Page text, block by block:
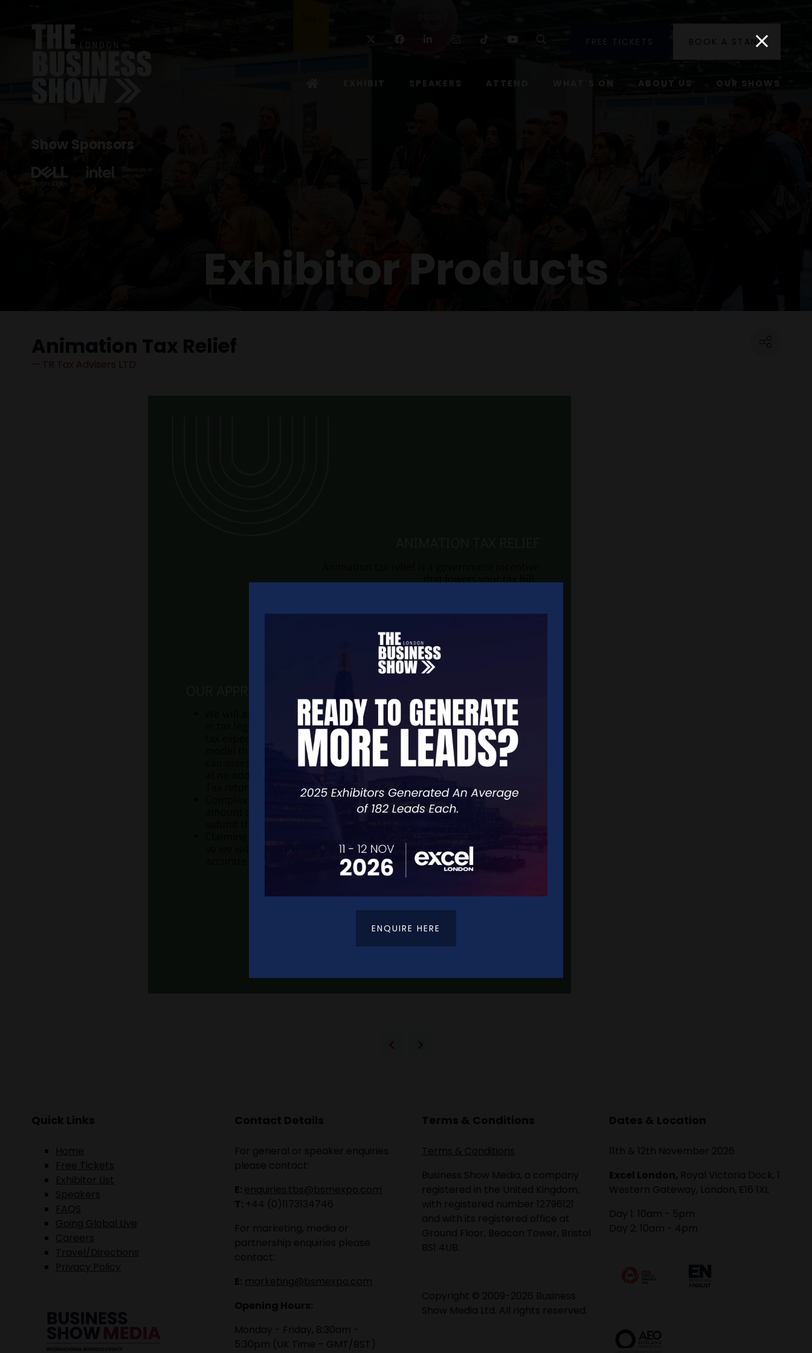
Show Sponsors
FacebookLinkedin Instagram
TikTok Youtube SearchFREE TICKETS BOOK A STAND
EXHIBIT SPEAKERS ATTEND WHAT'S ON ABOUT US OUR SHOWS
Exhibitor Products
Animation Tax Relief
TR Tax Advisers LTD
Quick Links
Home
Free Tickets
Exhibitor List
Speakers
FAQS
Going Global Live
Careers
Travel/Directions
Privacy Policy
Contact Details
For general or speaker enquiries
please contact:
E: enquiries.tbs@bsmexpo.com
T: +44 (0)1173134746
For marketing, media or
partnership enquiries please
contact:
E: marketing@bsmexpo.com
Opening Hours:
Monday - Friday, 8:30am -
5:30pm (UK Time – GMT/BST)
Terms & Conditions
Terms & Conditions
Business Show Media, a company
registered in the United Kingdom,
with registered number 12796121
and with its registered office at
Ground Floor, Beacon Tower, Bristol
BS1 4UB.
Copyright © 2009-2026 Business
Show Media Ltd. All rights reserved.
Dates & Location
11th & 12th November 2026
Excel London, Royal Victoria Dock, 1
Western Gateway, London, E16 1XL
Day 1: 10am - 5pm
Day 2: 10am - 4pm
ENQUIRE HERE